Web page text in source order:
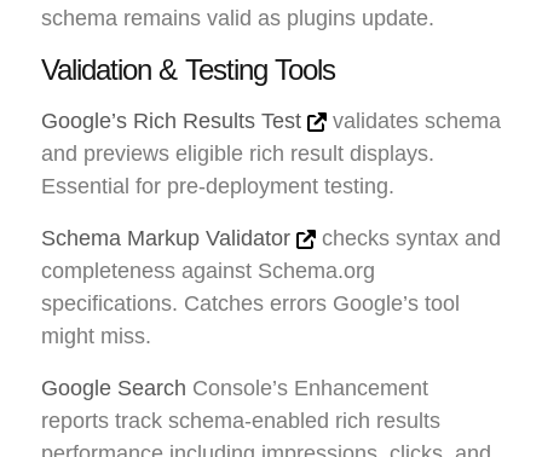
schema remains valid as plugins update.
Validation & Testing Tools
Google’s Rich Results Test
validates schema
and previews eligible rich result displays.
Essential for pre-deployment testing.
Schema Markup Validator
checks syntax and
completeness against Schema.org
specifications. Catches errors Google’s tool
might miss.
Google Search Console’s Enhancement
reports track schema-enabled rich results